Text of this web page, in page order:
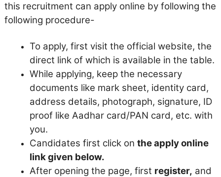
this recruitment can apply online by following the
following procedure-
To apply, first visit the official website, the
direct link of which is available in the table.
While applying, keep the necessary
documents like mark sheet, identity card,
address details, photograph, signature, ID
proof like Aadhar card/PAN card, etc. with
you.
Candidates first click on the apply online
link given below.
After opening the page, first register, and